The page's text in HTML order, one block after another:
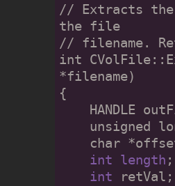
// Extracts
the file
// filename.
int
*filename)
{
HANDLE
unsigned
char
int length ;
int retVal;